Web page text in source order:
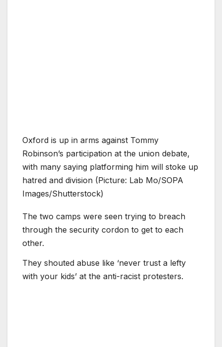
Oxford is up in arms against Tommy
Robinson’s participation at the union debate,
with many saying platforming him will stoke up
hatred and division (Picture: Lab Mo/SOPA
Images/Shutterstock)
The two camps were seen trying to breach
through the security cordon to get to each
other.
They shouted abuse like ‘never trust a lefty
with your kids’ at the anti-racist protesters.